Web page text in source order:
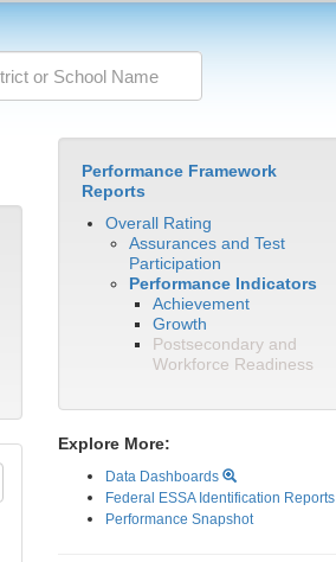
Performance Framework
Reports
Overall Rating
Assurances and Test
Participation
Performance Indicators
Achievement
Growth
Postsecondary and
Workforce Readiness
Explore More:
Data Dashboards
Federal ESSA Identification Reports
Performance Snapshot